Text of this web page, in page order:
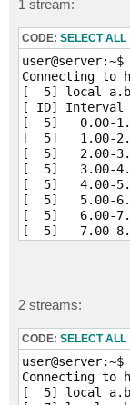
1 stream:
CODE: SELECT ALL
Connecting to
[  5] local
[ ID]
[  5]   0.00-
[  5]   1.00-
[  5]   2.00-
[  5]   3.00-
[  5]   4.00-
[  5]   5.00-
[  5]   6.00-
[  5]   7.00-
[  5]   0.00-
iperf Done.
2 streams:
CODE: SELECT ALL
Connecting to
[  5] local